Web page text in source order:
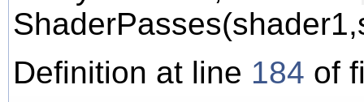
Definition at line 184 of